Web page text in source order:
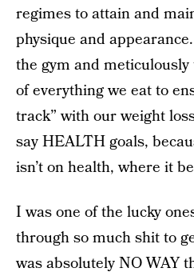
regimes to attain and
physique and
the gym and
of everything we eat to
track” with our weight
say HEALTH goals,
isn’t on health, where it
I was one of the lucky
through so much shit to
was absolutely NO WAY